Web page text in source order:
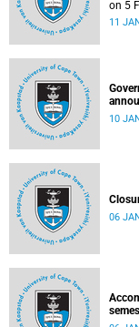
on 5
will
of
11
10
06